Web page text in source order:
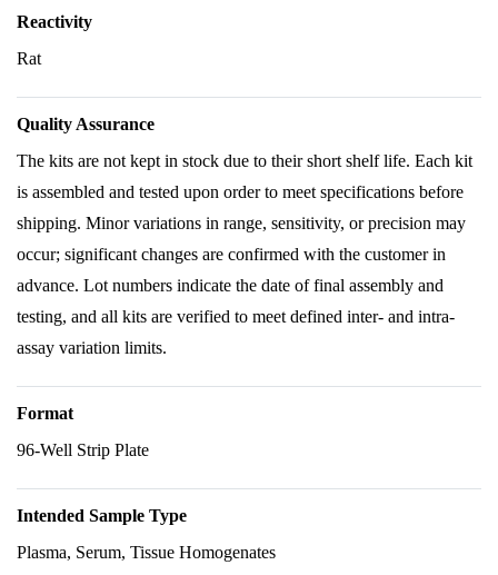
Reactivity
Rat
Quality Assurance
The kits are not kept in stock due to their short shelf life. Each kit
is assembled and tested upon order to meet specifications before
shipping. Minor variations in range, sensitivity, or precision may
occur; significant changes are confirmed with the customer in
advance. Lot numbers indicate the date of final assembly and
testing, and all kits are verified to meet defined inter- and intra-
assay variation limits.
Format
96-Well Strip Plate
Intended Sample Type
Plasma, Serum, Tissue Homogenates